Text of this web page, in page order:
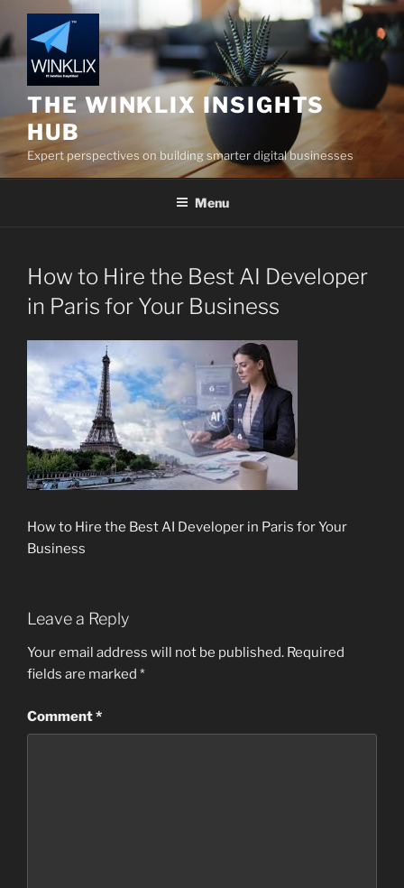
to
content
THE WINKLIX INSIGHTS
HUB
Expert perspectives on building smarter digital businesses
Menu
How to Hire the Best AI Developer
in Paris for Your Business
How to Hire the Best AI Developer in Paris for Your
Business
Leave a Reply
Your email address will not be published. Required
fields are marked *
Comment*